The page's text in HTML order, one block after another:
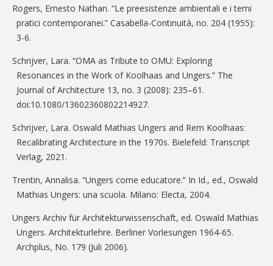
Rogers, Ernesto Nathan. “Le preesistenze ambientali e i temi
pratici contemporanei.” Casabella-Continuità, no. 204 (1955):
3-6.
Schrijver, Lara. “OMA as Tribute to OMU: Exploring
Resonances in the Work of Koolhaas and Ungers.” The
Journal of Architecture 13, no. 3 (2008): 235–61.
doi:10.1080/13602360802214927.
Schrijver, Lara. Oswald Mathias Ungers and Rem Koolhaas:
Recalibrating Architecture in the 1970s. Bielefeld: Transcript
Verlag, 2021.
Trentin, Annalisa. “Ungers come educatore.” In Id., ed., Oswald
Mathias Ungers: una scuola. Milano: Electa, 2004.
Ungers Archiv für Architekturwissenschaft, ed. Oswald Mathias
Ungers. Architekturlehre. Berliner Vorlesungen 1964-65.
Archplus, No. 179 (Juli 2006).